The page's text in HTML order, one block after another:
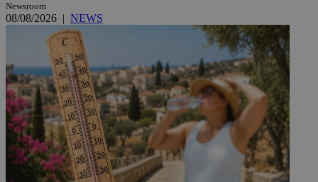
Newsroom
08/08/2026 | NEWS